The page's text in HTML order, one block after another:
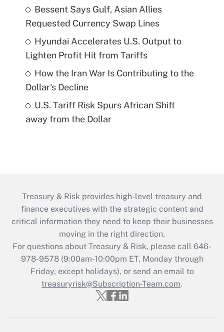
Bessent Says Gulf, Asian Allies
Requested Currency Swap Lines
Hyundai Accelerates U.S. Output to
Lighten Profit Hit from Tariffs
How the Iran War Is Contributing to the
Dollar's Decline
U.S. Tariff Risk Spurs African Shift
away from the Dollar
Treasury & Risk provides high-level treasury and
finance executives with the strategic content and
critical information they need to keep their businesses
moving in the right direction.
For questions about Treasury & Risk, please call 646-
978-9578 (9:00am-10:00pm ET, Monday through
Friday, except holidays), or send an email to
treasuryrisk@Subscription-Team.com.